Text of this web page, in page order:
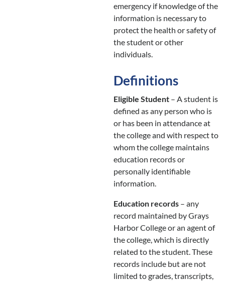
emergency if knowledge of the
information is necessary to
protect the health or safety of
the student or other
individuals.
Definitions
Eligible Student– A student is
defined as any person who is
or has been in attendance at
the college and with respect to
whom the college maintains
education records or
personally identifiable
information.
Education records– any
record maintained by Grays
Harbor College or an agent of
the college, which is directly
related to the student. These
records include but are not
limited to grades, transcripts,